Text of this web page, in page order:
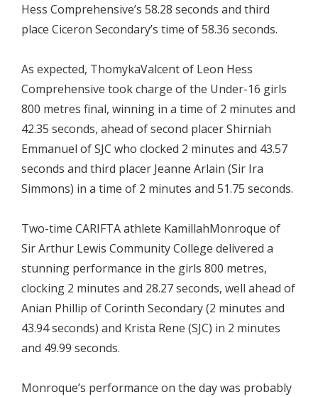
Hess Comprehensive’s 58.28 seconds and third
place Ciceron Secondary’s time of 58.36 seconds.
As expected, ThomykaValcent of Leon Hess
Comprehensive took charge of the Under-16 girls
800 metres final, winning in a time of 2 minutes and
42.35 seconds, ahead of second placer Shirniah
Emmanuel of SJC who clocked 2 minutes and 43.57
seconds and third placer Jeanne Arlain (Sir Ira
Simmons) in a time of 2 minutes and 51.75 seconds.
Two-time CARIFTA athlete KamillahMonroque of
Sir Arthur Lewis Community College delivered a
stunning performance in the girls 800 metres,
clocking 2 minutes and 28.27 seconds, well ahead of
Anian Phillip of Corinth Secondary (2 minutes and
43.94 seconds) and Krista Rene (SJC) in 2 minutes
and 49.99 seconds.
Monroque’s performance on the day was probably